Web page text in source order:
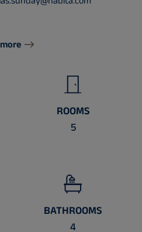
ROOMS
5
BATHROOMS
4